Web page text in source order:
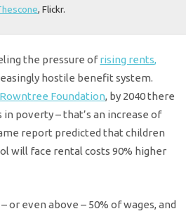
, Flickr.
the pressure ofrising rents,
hostile benefit system.
Foundation, by 2040 there
poverty – that’s an increase of
report predicted that children
will face rental costs 90% higher
or even above – 50% of wages, and